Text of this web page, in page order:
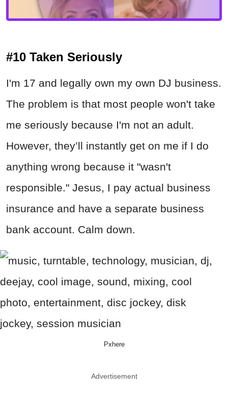
#10 Taken Seriously
I'm 17 and legally own my own DJ business.
The problem is that most people won't take
me seriously because I'm not an adult.
However, they’ll instantly get on me if I do
anything wrong because it "wasn't
responsible." Jesus, I pay actual business
insurance and have a separate business
bank account. Calm down.
Pxhere
Advertisement